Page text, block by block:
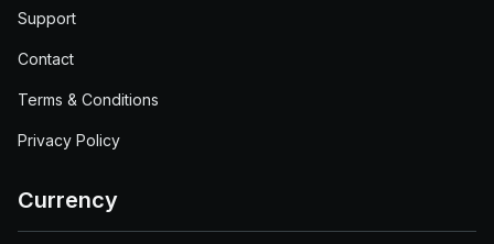
Support
Contact
Terms & Conditions
Privacy Policy
Currency